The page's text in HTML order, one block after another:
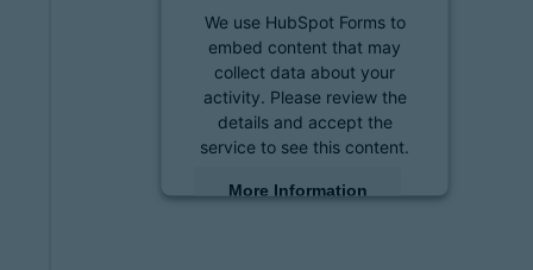
We use HubSpot Forms to
embed content that may
collect data about your
activity. Please review the
details and accept the
service to see this content.
More Information